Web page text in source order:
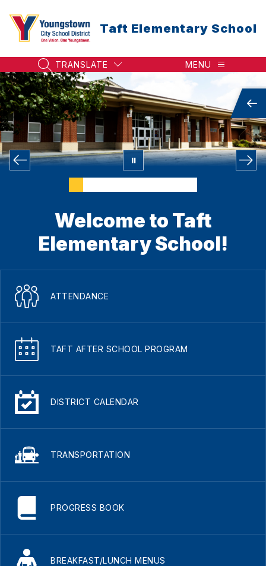
content
Taft Elementary School
SEARCH SITE
TRANSLATE MENU
Welcome to Taft
Elementary School!
ATTENDANCE
TAFT AFTER SCHOOL PROGRAM
DISTRICT CALENDAR
TRANSPORTATION
PROGRESS BOOK
BREAKFAST/LUNCH MENUS